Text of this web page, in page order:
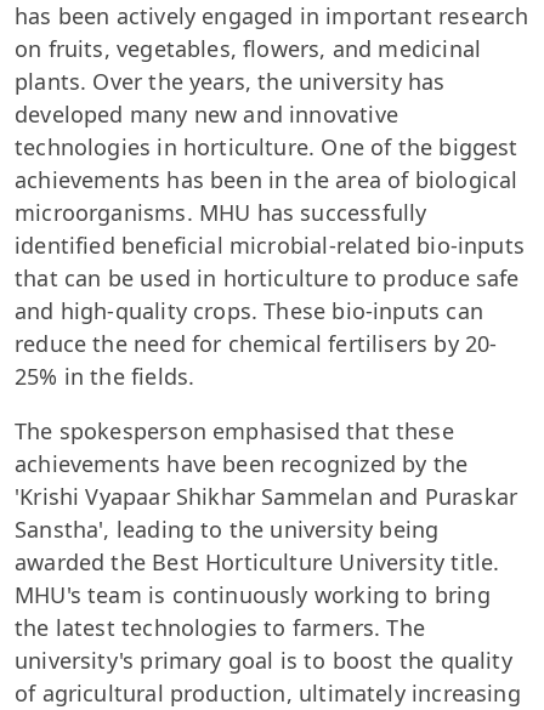
has been actively engaged in important research
on fruits, vegetables, flowers, and medicinal
plants. Over the years, the university has
developed many new and innovative
technologies in horticulture. One of the biggest
achievements has been in the area of biological
microorganisms. MHU has successfully
identified beneficial microbial-related bio-inputs
that can be used in horticulture to produce safe
and high-quality crops. These bio-inputs can
reduce the need for chemical fertilisers by 20-
25% in the fields.
The spokesperson emphasised that these
achievements have been recognized by the
'Krishi Vyapaar Shikhar Sammelan and Puraskar
Sanstha', leading to the university being
awarded the Best Horticulture University title.
MHU's team is continuously working to bring
the latest technologies to farmers. The
university's primary goal is to boost the quality
of agricultural production, ultimately increasing